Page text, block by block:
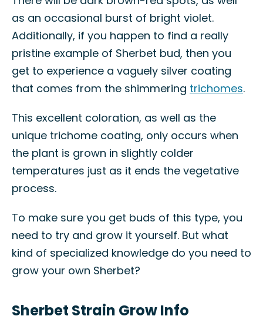
as an occasional burst of bright violet.
Additionally, if you happen to find a really
pristine example of Sherbet bud, then you
get to experience a vaguely silver coating
that comes from the shimmering trichomes.
This excellent coloration, as well as the
unique trichome coating, only occurs when
the plant is grown in slightly colder
temperatures just as it ends the vegetative
process.
To make sure you get buds of this type, you
need to try and grow it yourself. But what
kind of specialized knowledge do you need to
grow your own Sherbet?
Sherbet Strain Grow Info